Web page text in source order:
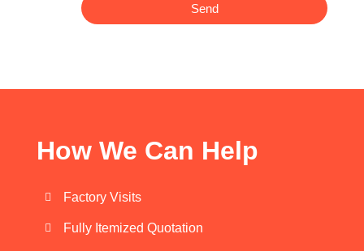
Send
How We Can Help
Factory Visits
Fully Itemized Quotation